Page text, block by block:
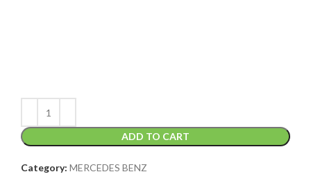
ADD TO CART
Category: MERCEDES BENZ